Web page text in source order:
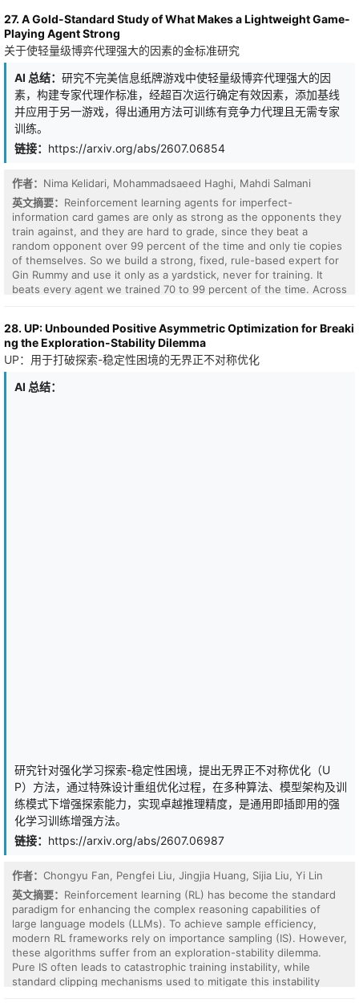
distribution and misclassification detection while preserving
competitive prediction accuracy. These results provide a
principled stochastic-dynamical framework for trustworthy higher-
order representation learning.
often fail to capture sequential decision making, tail risk, and
market frictions such as transaction costs. To address these
limitations, we propose a deep reinforcement learning framework
for multi-objective reliability based portfolio optimization (MORP-
DRL). The proposed framework jointly optimizes expected return
and downside risk using three complementary risk measures:
variance, Conditional Value-at-Risk (CVaR), and Entropic Value-at-
Risk (EVaR). To model uncertainty and heavy-tailed market
behavior, asset returns are represented using GARCH(1,1),
Extreme Value Theory, and a t-copula dependence structure,
while realistic scenarios are generated through quasi-Monte Carlo
developed under practical constraints including transaction costs
and portfolio bounds, and is benchmarked against NSGA-II.
Experiments on ten global equity indices across pre-COVID,
COVID, and post-COVID market regimes demonstrate that MORP-
DRL achieves competitive risk-return performance, reduced
downside risk during periods of market stress, and scalability to
high-dimensional portfolio settings.
27. A Gold-Standard Study of What Makes a Lightweight Game-
Playing Agent Strong
关于使轻量级博弈代理强大的因素的金标准研究
AI 总结： 研究不完美信息纸牌游戏中使轻量级博弈代理强大的因
素，构建专家代理作标准，经超百次运行确定有效因素，添加基线
并应用于另一游戏，得出通用方法可训练有竞争力代理且无需专家
训练。
链接： https://arxiv.org/abs/2607.06854
作者： Nima Kelidari, Mohammadsaeed Haghi, Mahdi Salmani
英文摘要： Reinforcement learning agents for imperfect-
information card games are only as strong as the opponents they
train against, and they are hard to grade, since they beat a
random opponent over 99 percent of the time and only tie copies
of themselves. So we build a strong, fixed, rule-based expert for
Gin Rummy and use it only as a yardstick, never for training. It
beats every agent we trained 70 to 99 percent of the time. Across
curriculum of tougher opponents, warm starting, and keeping the
best checkpoint all help, and stacking them lifts a self-play
champion from about 30 to 36 percent against the expert. Several
learned state embeddings, imitation and DAgger, and a live large
28. UP: Unbounded Positive Asymmetric Optimization for Breaki
ng the Exploration-Stability Dilemma
UP：用于打破探索-稳定性困境的无界正不对称优化
AI 总结：
研究针对强化学习探索-稳定性困境，提出无界正不对称优化（U
P）方法，通过特殊设计重组优化过程，在多种算法、模型架构及训
练模式下增强探索能力，实现卓越推理精度，是通用即插即用的强
化学习训练增强方法。
链接： https://arxiv.org/abs/2607.06987
作者： Chongyu Fan, Pengfei Liu, Jingjia Huang, Sijia Liu, Yi Lin
英文摘要： Reinforcement learning (RL) has become the standard
paradigm for enhancing the complex reasoning capabilities of
large language models (LLMs). To achieve sample efficiency,
modern RL frameworks rely on importance sampling (IS). However,
these algorithms suffer from an exploration-stability dilemma.
Pure IS often leads to catastrophic training instability, while
standard clipping mechanisms used to mitigate this instability